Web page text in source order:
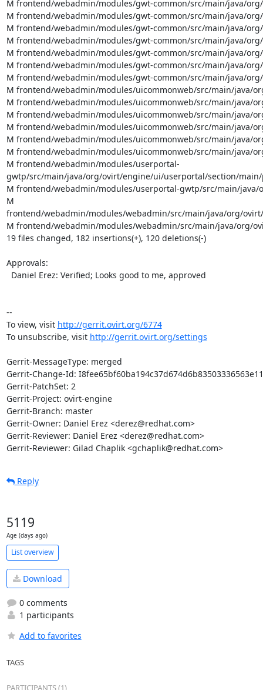
M frontend/webadmin/modules/gwt-common/src/main/java/
M frontend/webadmin/modules/gwt-common/src/main/java/
M frontend/webadmin/modules/gwt-common/src/main/java/
M frontend/webadmin/modules/gwt-common/src/main/java/
M frontend/webadmin/modules/gwt-common/src/main/java/
M frontend/webadmin/modules/gwt-common/src/main/java/
M frontend/webadmin/modules/gwt-common/src/main/java/
M frontend/webadmin/modules/uicommonweb/src/main/java/
M frontend/webadmin/modules/uicommonweb/src/main/java/
M frontend/webadmin/modules/uicommonweb/src/main/java/
M frontend/webadmin/modules/uicommonweb/src/main/java/
M frontend/webadmin/modules/uicommonweb/src/main/java/
M frontend/webadmin/modules/uicommonweb/src/main/java/
M frontend/webadmin/modules/userportal-
gwtp/src/main/java/org/ovirt/engine/ui/userportal/section/
M frontend/webadmin/modules/userportal-gwtp/src/main/
M
frontend/webadmin/modules/webadmin/src/main/java/org/
M frontend/webadmin/modules/webadmin/src/main/java/org/
19 files changed, 182 insertions(+), 120 deletions(-)
Approvals:
--
To view, visit http://gerrit.ovirt.org/6774
To unsubscribe, visit http://gerrit.ovirt.org/settings
Gerrit-MessageType: merged
Gerrit-Change-Id:
Gerrit-PatchSet: 2
Gerrit-Project: ovirt-engine
Gerrit-Branch: master
Gerrit-Owner: Daniel Erez <derez@redhat.com>
Gerrit-Reviewer: Daniel Erez <derez@redhat.com>
Gerrit-Reviewer: Gilad Chaplik <gchaplik@redhat.com>
Reply
5119
Age (days ago)
List overview
Download
0 comments
1 participants
Add to favorites
TAGS
PARTICIPANTS (1)